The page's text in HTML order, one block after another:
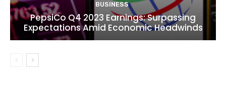
BUSINESS
PepsiCo Q4 2023 Earnings: Surpassing
Expectations Amid Economic Headwinds